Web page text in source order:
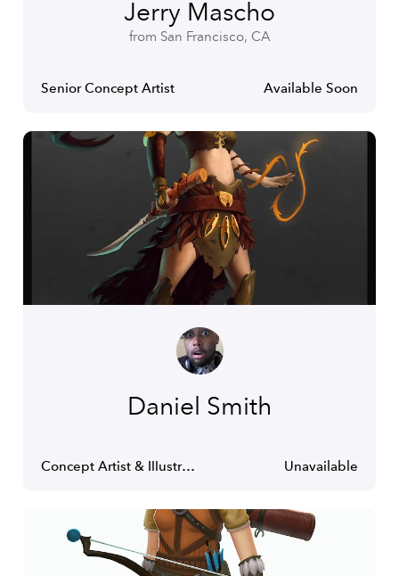
Jerry Mascho
from San Francisco, CA
Senior Concept Artist Available Soon
Daniel Smith
Concept Artist & Illustrator Unavailable